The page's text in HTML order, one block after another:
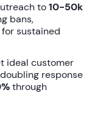
to10-50k
bans,
sustained
ideal customer
response
through